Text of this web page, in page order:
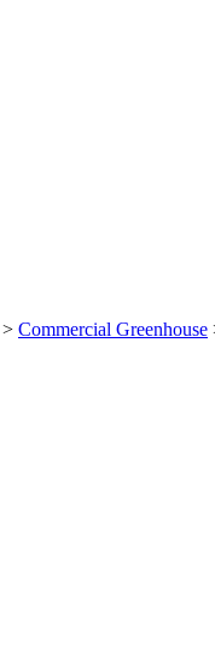
> Commercial Greenhouse